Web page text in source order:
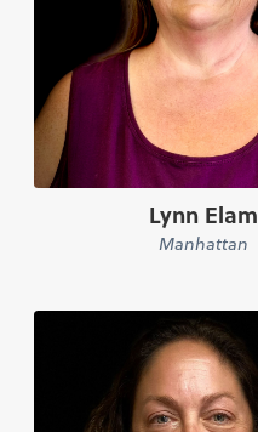
Lynn Elam
Manhattan